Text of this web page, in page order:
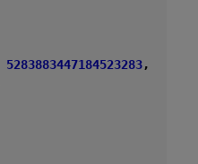
5283883447184523283,